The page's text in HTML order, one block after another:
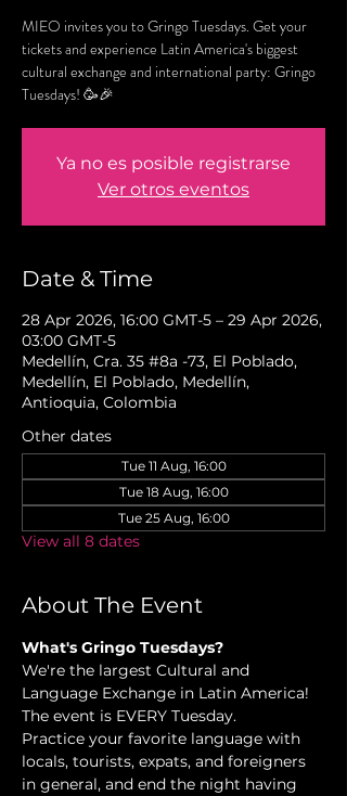
MIEO invites you to Gringo Tuesdays. Get your
tickets and experience Latin America's biggest
cultural exchange and international party: Gringo
Tuesdays! 🥳🎉
Ya no es posible registrarse
Ver otros eventos
Date & Time
28 Apr 2026, 16:00 GMT-5 – 29 Apr 2026,
03:00 GMT-5
Medellín, Cra. 35 #8a -73, El Poblado,
Medellín, El Poblado, Medellín,
Antioquia, Colombia
Other dates
Tue 11 Aug, 16:00
Tue 18 Aug, 16:00
Tue 25 Aug, 16:00
View all 8 dates
About The Event
What's Gringo Tuesdays?
We're the largest Cultural and
Language Exchange in Latin America!
The event is EVERY Tuesday.
Practice your favorite language with
locals, tourists, expats, and foreigners
in general, and end the night having